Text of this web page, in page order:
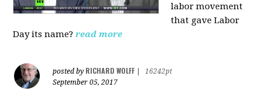
labor movement
that gave Labor
Day its name? read more
posted by RICHARD WOLFF
16242pt
September 05, 2017